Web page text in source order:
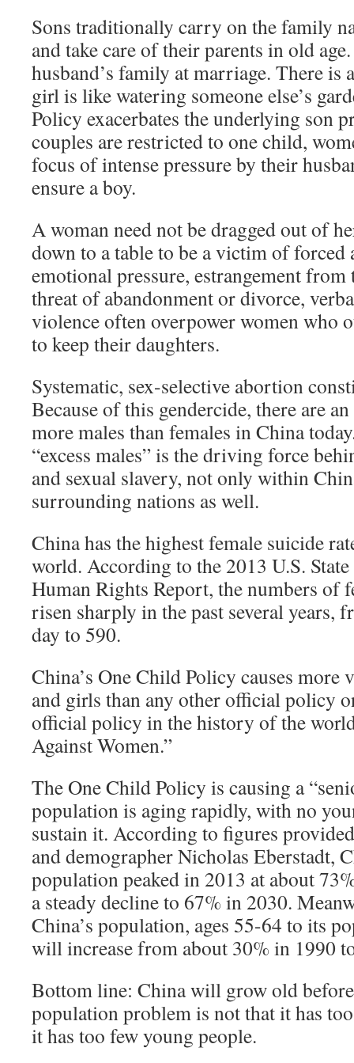
Sons traditionally carry on the family
and take care of their parents in old
husband’s family at marriage. There is
girl is like watering someone else’s
Policy exacerbates the underlying son
couples are restricted to one child,
focus of intense pressure by their
ensure a boy.
A woman need not be dragged out of
down to a table to be a victim of forced
emotional pressure, estrangement
threat of abandonment or divorce,
violence often overpower women who
to keep their daughters.
Systematic, sex-selective abortion
Because of this gendercide, there are
more males than females in China
“excess males” is the driving force
and sexual slavery, not only within
surrounding nations as well.
China has the highest female suicide
world. According to the 2013 U.S.
Human Rights Report, the numbers of
risen sharply in the past several years,
day to 590.
China’s One Child Policy causes more
and girls than any other official policy
official policy in the history of the
Against Women.”
The One Child Policy is causing a
population is aging rapidly, with no
sustain it. According to figures
and demographer Nicholas Eberstadt,
population peaked in 2013 at about
a steady decline to 67% in 2030.
China’s population, ages 55-64 to its
will increase from about 30% in 1990
Bottom line: China will grow old
population problem is not that it has
it has too few young people.